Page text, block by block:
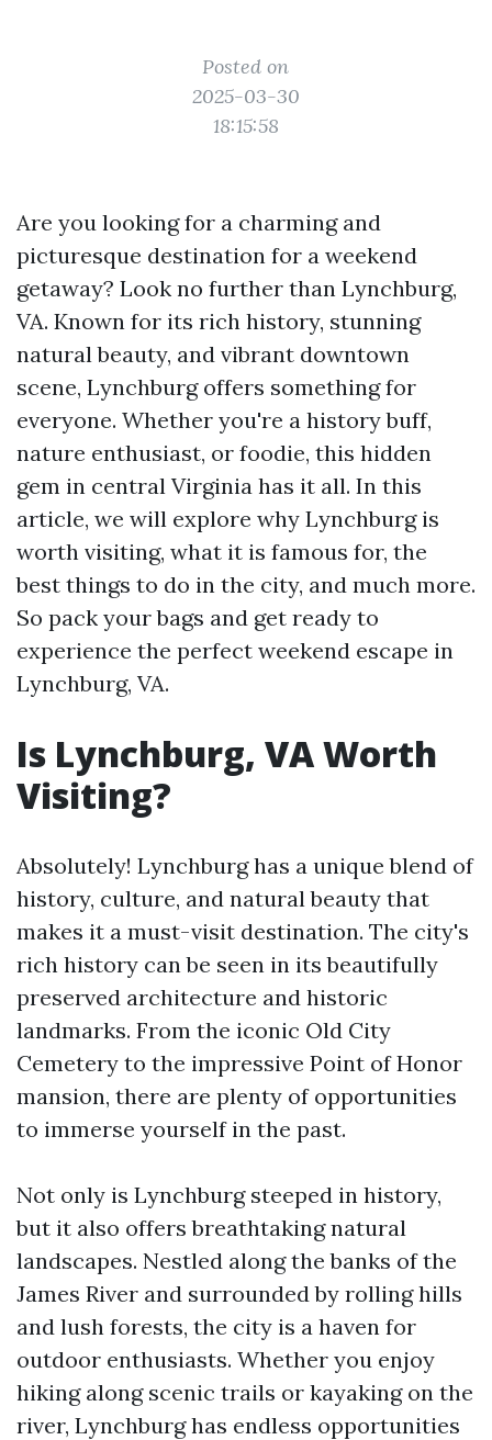
Posted on
2025-03-30
18:15:58
Are you looking for a charming and
picturesque destination for a weekend
getaway? Look no further than Lynchburg,
VA. Known for its rich history, stunning
natural beauty, and vibrant downtown
scene, Lynchburg offers something for
everyone. Whether you're a history buff,
nature enthusiast, or foodie, this hidden
gem in central Virginia has it all. In this
article, we will explore why Lynchburg is
worth visiting, what it is famous for, the
best things to do in the city, and much more.
So pack your bags and get ready to
experience the perfect weekend escape in
Lynchburg, VA.
Is Lynchburg, VA Worth
Visiting?
Absolutely! Lynchburg has a unique blend of
history, culture, and natural beauty that
makes it a must-visit destination. The city's
rich history can be seen in its beautifully
preserved architecture and historic
landmarks. From the iconic Old City
Cemetery to the impressive Point of Honor
mansion, there are plenty of opportunities
to immerse yourself in the past.
Not only is Lynchburg steeped in history,
but it also offers breathtaking natural
landscapes. Nestled along the banks of the
James River and surrounded by rolling hills
and lush forests, the city is a haven for
outdoor enthusiasts. Whether you enjoy
hiking along scenic trails or kayaking on the
river, Lynchburg has endless opportunities